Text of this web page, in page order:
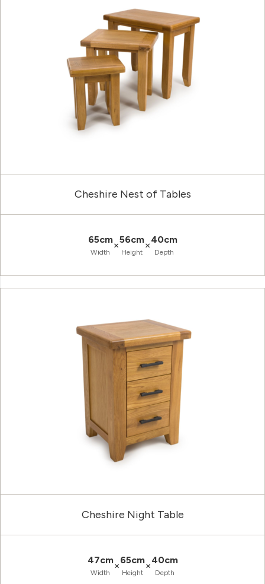
Cheshire Nest of Tables
65cm
Width
×56cm
Height
×40cm
Depth
Cheshire Night Table
47cm
Width
×65cm
Height
×40cm
Depth